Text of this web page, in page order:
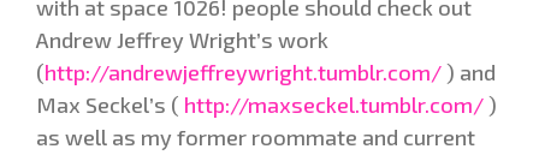
with at space 1026! people should check out
Andrew Jeffrey Wright’s work
(http://andrewjeffreywright.tumblr.com/) and
Max Seckel’s ( http://maxseckel.tumblr.com/)
as well as my former roommate and current